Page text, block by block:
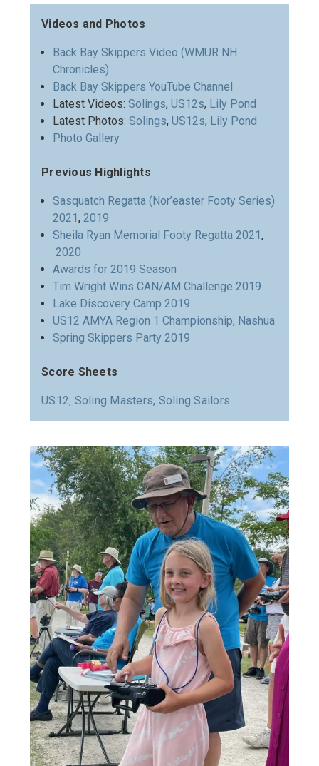
Videos and Photos
Back Bay Skippers Video (WMUR NH
Chronicles)
Back Bay Skippers YouTube Channel
Latest Videos: Solings, US12s, Lily Pond
Latest Photos: Solings, US12s, Lily Pond
Photo Gallery
Previous Highlights
Sasquatch Regatta (Nor’easter Footy Series)
2021, 2019
Sheila Ryan Memorial Footy Regatta 2021,
2020
Awards for 2019 Season
Tim Wright Wins CAN/AM Challenge 2019
Lake Discovery Camp 2019
US12 AMYA Region 1 Championship, Nashua
Spring Skippers Party 2019
Score Sheets
US12, Soling Masters, Soling Sailors